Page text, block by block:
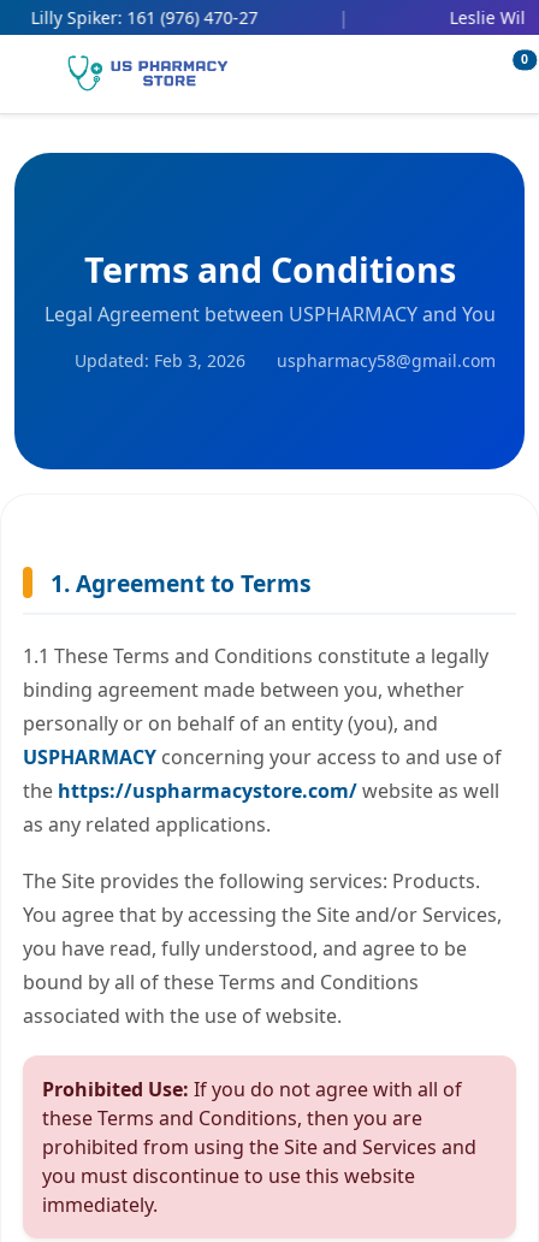
161 (976) 470-27 Leslie Wilbert:447
0
Terms and Conditions
Legal Agreement between USPHARMACY and You
Updated: Feb 3, 2026 uspharmacy58@gmail.com
1. Agreement to Terms
1.1 These Terms and Conditions constitute a legally
binding agreement made between you, whether
personally or on behalf of an entity (you), and
USPHARMACY concerning your access to and use of
the https://uspharmacystore.com/website as well
as any related applications.
The Site provides the following services: Products.
You agree that by accessing the Site and/or Services,
you have read, fully understood, and agree to be
bound by all of these Terms and Conditions
associated with the use of website.
Prohibited Use: If you do not agree with all of
these Terms and Conditions, then you are
prohibited from using the Site and Services and
you must discontinue to use this website
immediately.